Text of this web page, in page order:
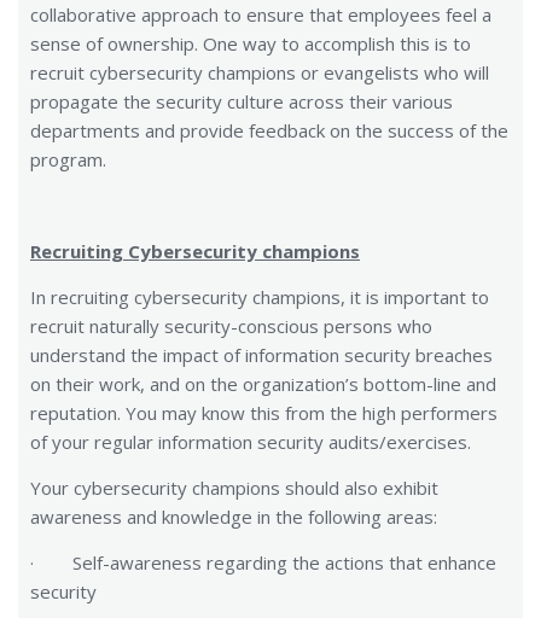
collaborative approach to ensure that employees feel a
sense of ownership. One way to accomplish this is to
recruit cybersecurity champions or evangelists who will
propagate the security culture across their various
departments and provide feedback on the success of the
program.
Recruiting Cybersecurity champions
In recruiting cybersecurity champions, it is important to
recruit naturally security-conscious persons who
understand the impact of information security breaches
on their work, and on the organization’s bottom-line and
reputation. You may know this from the high performers
of your regular information security audits/exercises.
Your cybersecurity champions should also exhibit
awareness and knowledge in the following areas:
· Self-awareness regarding the actions that enhance
security